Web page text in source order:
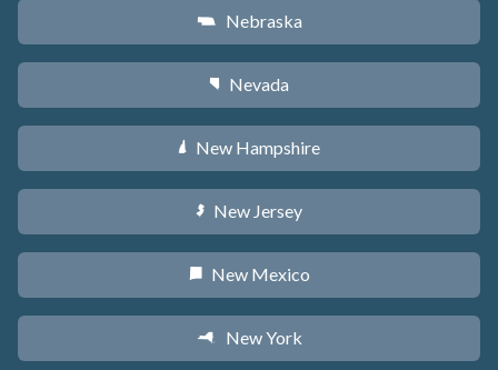
c Nebraska
g Nevada
d New Hampshire
e New Jersey
f New Mexico
h New York